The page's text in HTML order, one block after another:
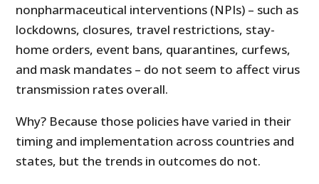
nonpharmaceutical interventions (NPIs) – such as
lockdowns, closures, travel restrictions, stay-
home orders, event bans, quarantines, curfews,
and mask mandates – do not seem to affect virus
transmission rates overall.
Why? Because those policies have varied in their
timing and implementation across countries and
states, but the trends in outcomes do not.